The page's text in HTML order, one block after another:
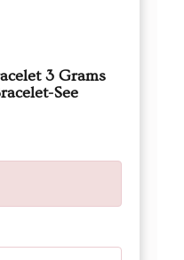
3 Grams
See